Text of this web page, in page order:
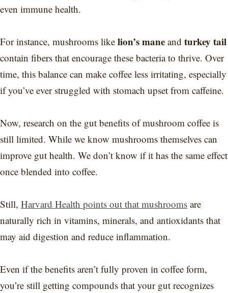
even immune health.
For instance, mushrooms like lion’s mane and turkey tail
contain fibers that encourage these bacteria to thrive. Over
time, this balance can make coffee less irritating, especially
if you’ve ever struggled with stomach upset from caffeine.
Now, research on the gut benefits of mushroom coffee is
still limited. While we know mushrooms themselves can
improve gut health. We don’t know if it has the same effect
once blended into coffee.
Still, Harvard Health points out that mushrooms are
naturally rich in vitamins, minerals, and antioxidants that
may aid digestion and reduce inflammation.
Even if the benefits aren’t fully proven in coffee form,
you’re still getting compounds that your gut recognizes